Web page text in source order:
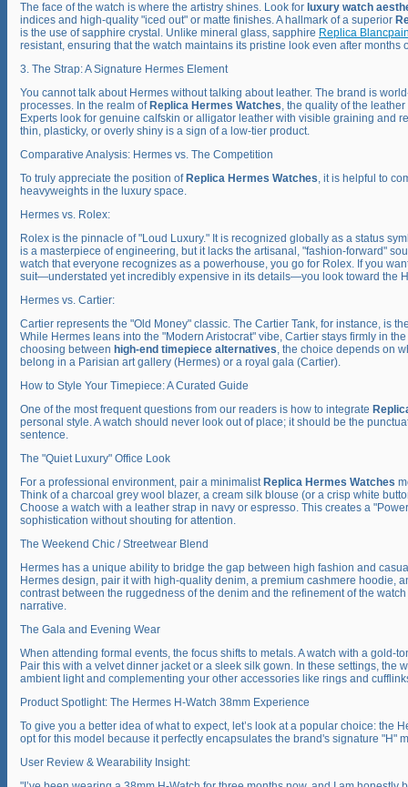
The face of the watch is where the artistry shines. Look for luxury watch
indices and high-quality "iced out" or matte finishes. A hallmark of a superior
is the use of sapphire crystal. Unlike mineral glass, sapphire Replica
resistant, ensuring that the watch maintains its pristine look even after months
3. The Strap: A Signature Hermes Element
You cannot talk about Hermes without talking about leather. The brand is
processes. In the realm of Replica Hermes Watches, the quality of the
Experts look for genuine calfskin or alligator leather with visible graining and
thin, plasticky, or overly shiny is a sign of a low-tier product.
Comparative Analysis: Hermes vs. The Competition
To truly appreciate the position of Replica Hermes Watches, it is helpful to
heavyweights in the luxury space.
Hermes vs. Rolex:
Rolex is the pinnacle of "Loud Luxury." It is recognized globally as a status
is a masterpiece of engineering, but it lacks the artisanal, "fashion-forward"
watch that everyone recognizes as a powerhouse, you go for Rolex. If you
suit—understated yet incredibly expensive in its details—you look toward the
Hermes vs. Cartier:
Cartier represents the "Old Money" classic. The Cartier Tank, for instance, is
While Hermes leans into the "Modern Aristocrat" vibe, Cartier stays firmly in
choosing between high-end timepiece alternatives, the choice depends on
belong in a Parisian art gallery (Hermes) or a royal gala (Cartier).
How to Style Your Timepiece: A Curated Guide
One of the most frequent questions from our readers is how to integrate
personal style. A watch should never look out of place; it should be the
sentence.
The "Quiet Luxury" Office Look
For a professional environment, pair a minimalist Replica Hermes Watches
Think of a charcoal grey wool blazer, a cream silk blouse (or a crisp white
Choose a watch with a leather strap in navy or espresso. This creates a
sophistication without shouting for attention.
The Weekend Chic / Streetwear Blend
Hermes has a unique ability to bridge the gap between high fashion and
Hermes design, pair it with high-quality denim, a premium cashmere hoodie,
contrast between the ruggedness of the denim and the refinement of the
narrative.
The Gala and Evening Wear
When attending formal events, the focus shifts to metals. A watch with a gold-
Pair this with a velvet dinner jacket or a sleek silk gown. In these settings, the
ambient light and complementing your other accessories like rings and
Product Spotlight: The Hermes H-Watch 38mm Experience
To give you a better idea of what to expect, let’s look at a popular choice: the
opt for this model because it perfectly encapsulates the brand's signature "H"
User Review & Wearability Insight: